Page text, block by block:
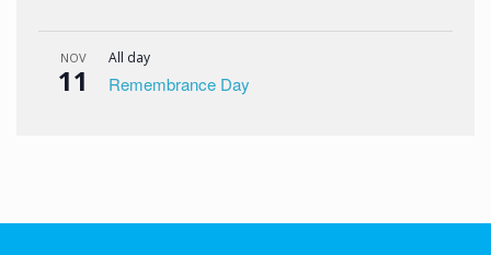
NOV
11
All day
Remembrance Day